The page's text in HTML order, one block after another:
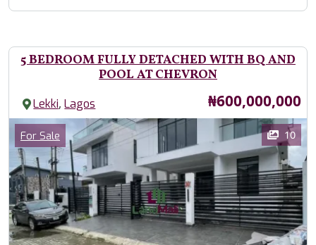
5 BEDROOM FULLY DETACHED WITH BQ AND
POOL AT CHEVRON
Lekki,Lagos Price
₦600,000,000
Images
Category
For Sale 10